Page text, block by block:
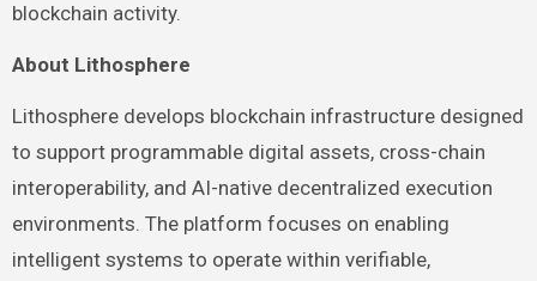
blockchain activity.
About Lithosphere
Lithosphere develops blockchain infrastructure designed
to support programmable digital assets, cross-chain
interoperability, and AI-native decentralized execution
environments. The platform focuses on enabling
intelligent systems to operate within verifiable,